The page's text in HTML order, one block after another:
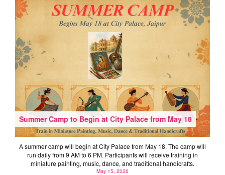
Summer Camp to Begin at City Palace from May 18
A summer camp will begin at City Palace from May 18. The camp will
run daily from 9 AM to 6 PM. Participants will receive training in
miniature painting, music, dance, and traditional handicrafts.
May 15, 2026